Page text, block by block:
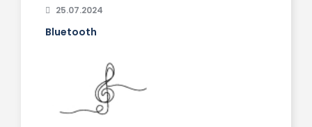
25.07.2024
Bluetooth